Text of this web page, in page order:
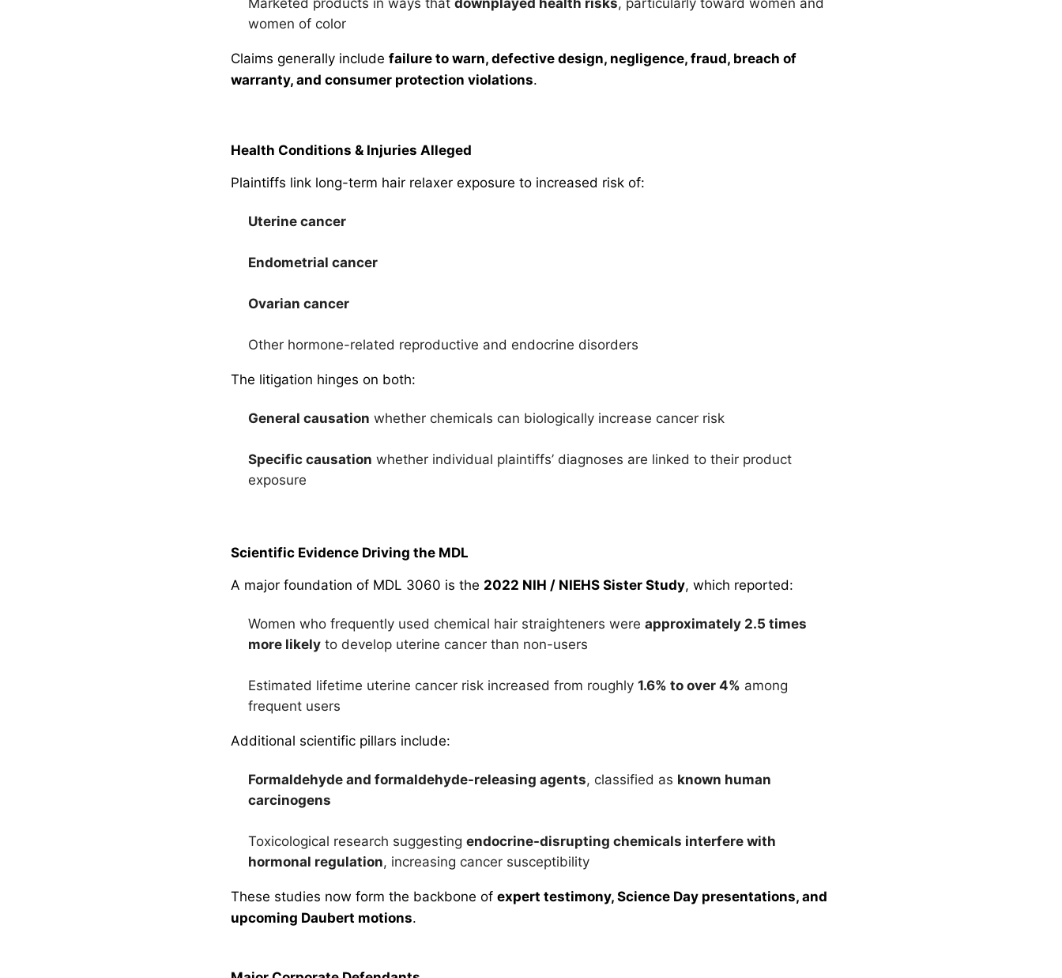
women of color
Claims generally include failure to warn, defective design, negligence, fraud, breach of
warranty, and consumer protection violations.
Health Conditions & Injuries Alleged
Plaintiffs link long-term hair relaxer exposure to increased risk of:
Uterine cancer
Endometrial cancer
Ovarian cancer
Other hormone-related reproductive and endocrine disorders
The litigation hinges on both:
General causation whether chemicals can biologically increase cancer risk
Specific causation whether individual plaintiffs’ diagnoses are linked to their product
exposure
Scientific Evidence Driving the MDL
A major foundation of MDL 3060 is the 2022 NIH / NIEHS Sister Study, which reported:
Women who frequently used chemical hair straighteners were approximately 2.5 times
more likely to develop uterine cancer than non-users
Estimated lifetime uterine cancer risk increased from roughly 1.6% to over 4% among
frequent users
Additional scientific pillars include:
Formaldehyde and formaldehyde-releasing agents, classified as known human
carcinogens
Toxicological research suggesting endocrine-disrupting chemicals interfere with
hormonal regulation, increasing cancer susceptibility
These studies now form the backbone of expert testimony, Science Day presentations, and
upcoming Daubert motions.